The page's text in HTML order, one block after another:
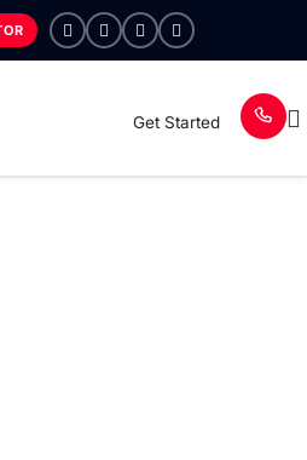
Get Started